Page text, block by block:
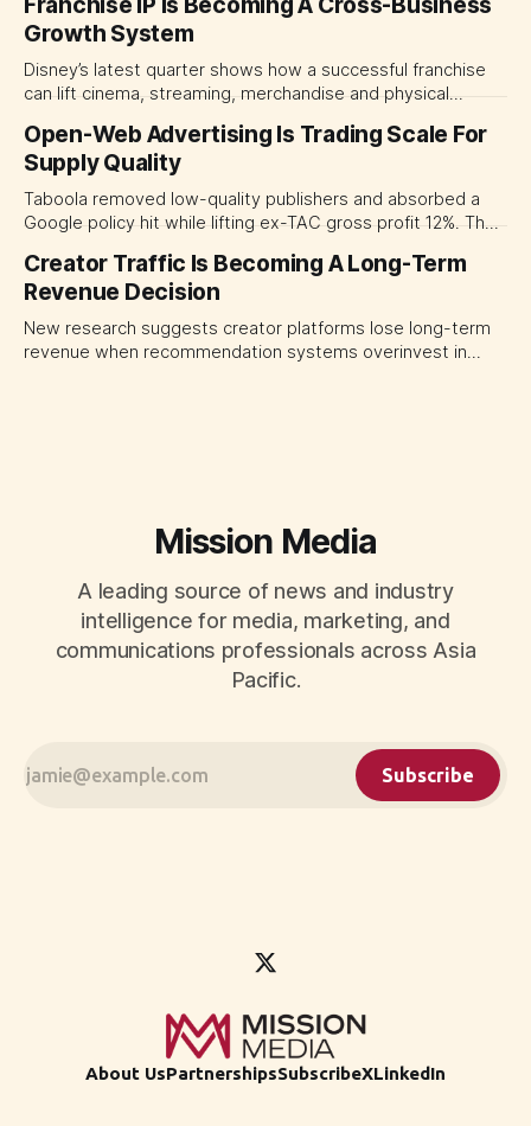
separate people, technology and measurable results,
forcing CMOs to define value before renegotiating fees.
Growth System
Disney’s latest quarter shows how a successful franchise
can lift cinema, streaming, merchandise and physical
major brand platforms across the business rather than
judging each campaign or channel in isolation.
Open-Web Advertising Is Trading Scale For
Supply Quality
Taboola removed low-quality publishers and absorbed a
Google policy hit while lifting ex-TAC gross profit 12%. The
open-web platforms by supply controls, placement
transparency and durable performance, not raw reach.
Creator Traffic Is Becoming A Long-Term
Revenue Decision
New research suggests creator platforms lose long-term
revenue when recommendation systems overinvest in
Mission Media
A leading source of news and industry
intelligence for media, marketing, and
communications professionals across Asia
Pacific.
Subscribe
About UsPartnershipsSubscribeXLinkedIn